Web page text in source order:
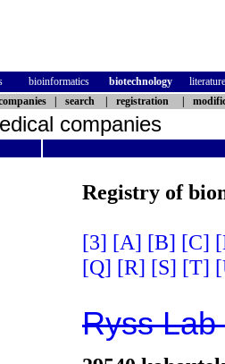
bioinformatics biotechnology
literature
search registration
companies
Registry of
[3] [A] [B] [C]
[Q] [R] [S] [T]
Ryss Lab